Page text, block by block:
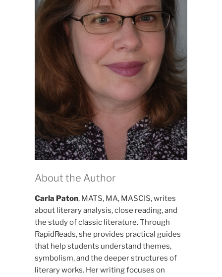
About the Author
Carla Paton, MATS, MA, MASCIS, writes
about literary analysis, close reading, and
the study of classic literature. Through
RapidReads, she provides practical guides
that help students understand themes,
symbolism, and the deeper structures of
literary works. Her writing focuses on